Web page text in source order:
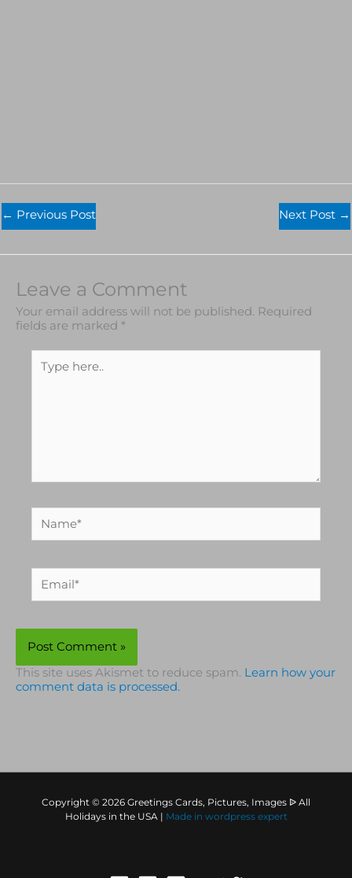
← Previous Post Next Post →
Leave a Comment
Your email address will not be published. Required
fields are marked *
here..
This site uses Akismet to reduce spam. Learn how your
comment data is processed.
Copyright © 2026 Greetings Cards, Pictures, Images ᐉ All
Holidays in the USA |
Made in wordpress expert